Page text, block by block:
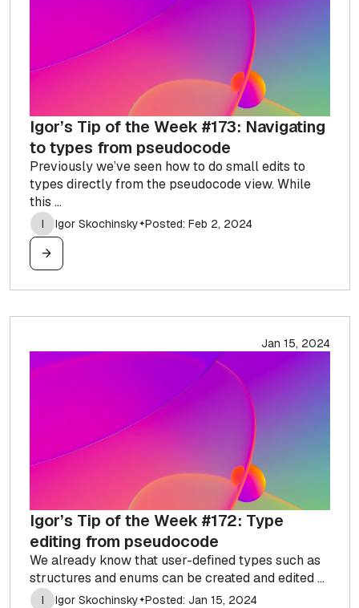
Igor’s Tip of the Week #173: Navigating
to types from pseudocode
Previously we’ve seen how to do small edits to
types directly from the pseudocode view. While
this ...
I Igor Skochinsky✦Posted: Feb 2, 2024
Jan 15, 2024
Igor’s Tip of the Week #172: Type
editing from pseudocode
We already know that user-defined types such as
structures and enums can be created and edited ...
I Igor Skochinsky✦Posted: Jan 15, 2024